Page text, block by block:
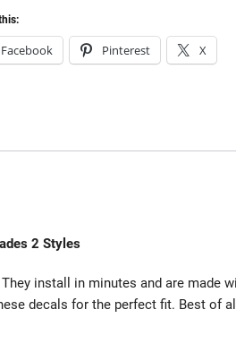
Facebook Pinterest X
2 Styles
install in minutes and are made
decals for the perfect fit. Best of